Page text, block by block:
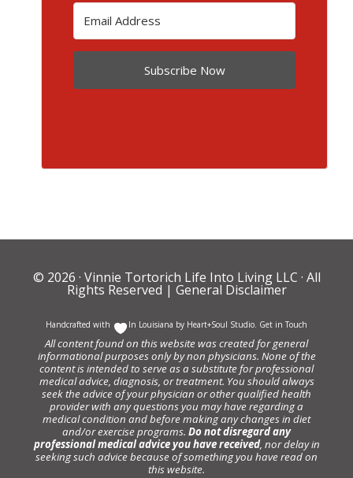
Subscribe Now
© 2026 · Vinnie Tortorich Life Into Living LLC · All
Rights Reserved | General Disclaimer
Handcrafted with In Louisiana by Heart+Soul Studio. Get in Touch
All content found on this website was created for general
informational purposes only by non physicians. None of the
content is intended to serve as a substitute for professional
medical advice, diagnosis, or treatment. You should always
seek the advice of your physician or other qualified health
provider with any questions you may have regarding a
medical condition and before making any changes in diet
and/or exercise programs. Do not disregard any
professional medical advice you have received, nor delay in
seeking such advice because of something you have read on
this website.